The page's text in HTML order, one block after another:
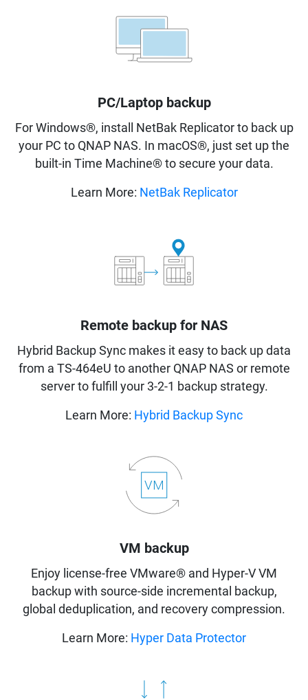
PC/Laptop backup
For Windows®, install NetBak Replicator to back up
your PC to QNAP NAS. In macOS®, just set up the
built-in Time Machine® to secure your data.
Learn More: NetBak Replicator
Remote backup for NAS
Hybrid Backup Sync makes it easy to back up data
from a TS-464eU to another QNAP NAS or remote
server to fulfill your 3-2-1 backup strategy.
Learn More: Hybrid Backup Sync
VM backup
Enjoy license-free VMware® and Hyper-V VM
backup with source-side incremental backup,
global deduplication, and recovery compression.
Learn More: Hyper Data Protector